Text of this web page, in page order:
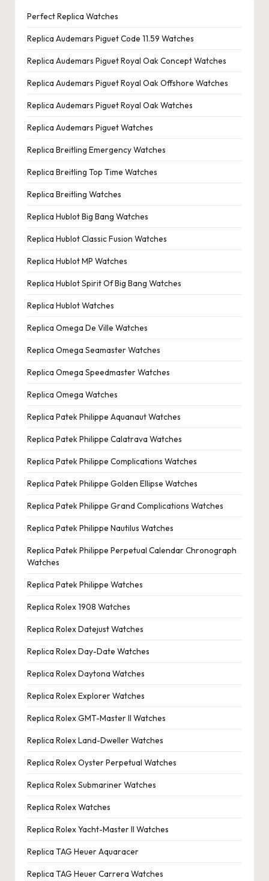
Perfect Replica Watches
Replica Audemars Piguet Code 11.59 Watches
Replica Audemars Piguet Royal Oak Concept Watches
Replica Audemars Piguet Royal Oak Offshore Watches
Replica Audemars Piguet Royal Oak Watches
Replica Audemars Piguet Watches
Replica Breitling Emergency Watches
Replica Breitling Top Time Watches
Replica Breitling Watches
Replica Hublot Big Bang Watches
Replica Hublot Classic Fusion Watches
Replica Hublot MP Watches
Replica Hublot Spirit Of Big Bang Watches
Replica Hublot Watches
Replica Omega De Ville Watches
Replica Omega Seamaster Watches
Replica Omega Speedmaster Watches
Replica Omega Watches
Replica Patek Philippe Aquanaut Watches
Replica Patek Philippe Calatrava Watches
Replica Patek Philippe Complications Watches
Replica Patek Philippe Golden Ellipse Watches
Replica Patek Philippe Grand Complications Watches
Replica Patek Philippe Nautilus Watches
Replica Patek Philippe Perpetual Calendar Chronograph
Watches
Replica Patek Philippe Watches
Replica Rolex 1908 Watches
Replica Rolex Datejust Watches
Replica Rolex Day-Date Watches
Replica Rolex Daytona Watches
Replica Rolex Explorer Watches
Replica Rolex GMT-Master II Watches
Replica Rolex Land-Dweller Watches
Replica Rolex Oyster Perpetual Watches
Replica Rolex Submariner Watches
Replica Rolex Watches
Replica Rolex Yacht-Master II Watches
Replica TAG Heuer Aquaracer
Replica TAG Heuer Carrera Watches